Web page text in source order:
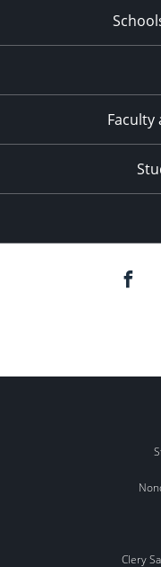
Faculty
Clery